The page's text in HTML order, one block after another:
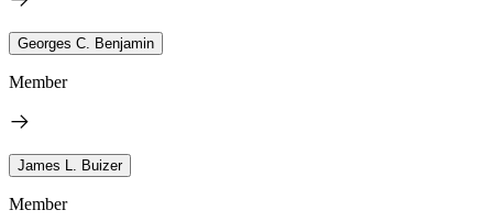
Georges C. Benjamin
Member
James L. Buizer
Member